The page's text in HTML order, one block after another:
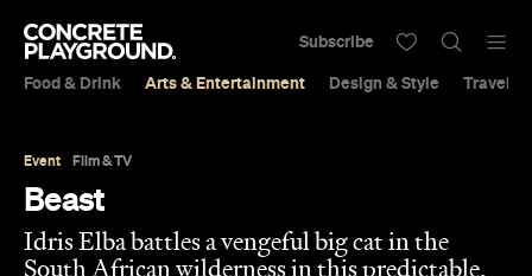
Food & Drink Arts & Entertainment Design & Style Travel &
Subscribe
Event Film & TV
Beast
Idris Elba battles a vengeful big cat in the
South African wilderness in this predictable,